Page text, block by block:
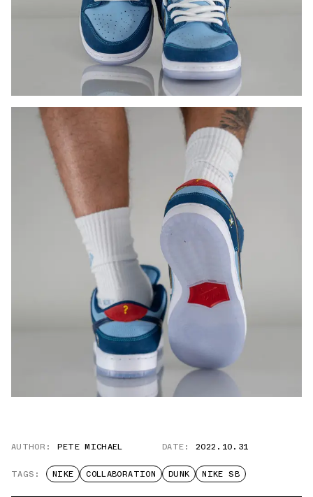
AUTHOR: PETE MICHAEL DATE: 2022.10.31
TAGS: NIKE COLLABORATION DUNK NIKE SB